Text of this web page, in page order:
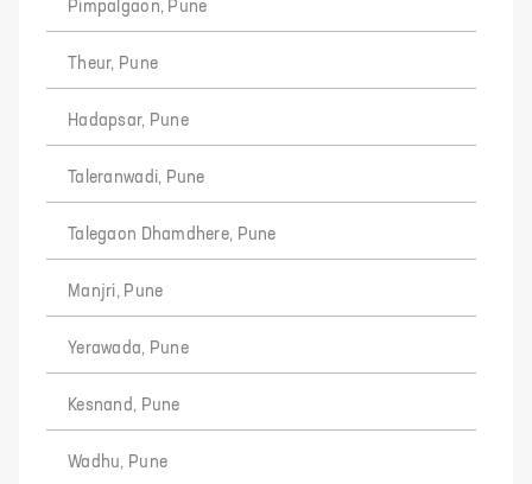
Pimpalgaon, Pune
Theur, Pune
Hadapsar, Pune
Taleranwadi, Pune
Talegaon Dhamdhere, Pune
Manjri, Pune
Yerawada, Pune
Kesnand, Pune
Wadhu, Pune